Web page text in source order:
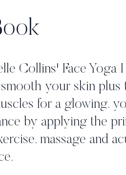
Collins' Face Yoga
your skin plus
for a glowing,
by applying the
massage and